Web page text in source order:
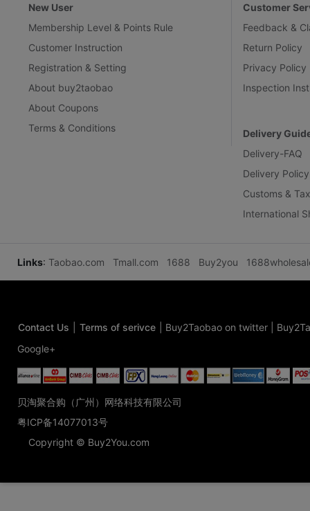
New User
Membership Level & Points Rule
Customer Instruction
Registration & Setting
About buy2taobao
About Coupons
Terms & Conditions
Customer
Feedback &
Return Policy
Privacy Policy
Inspection
Delivery
Delivery-FAQ
Delivery Policy
Customs &
International
Links: Taobao.com Tmall.com 1688 Buy2you
Contact Us Terms of serivce Buy2Taobao on twitter
Google+
贝淘聚合购（广州）网络科技有限公司
粤ICP备14077013号
Copyright © Buy2You.com